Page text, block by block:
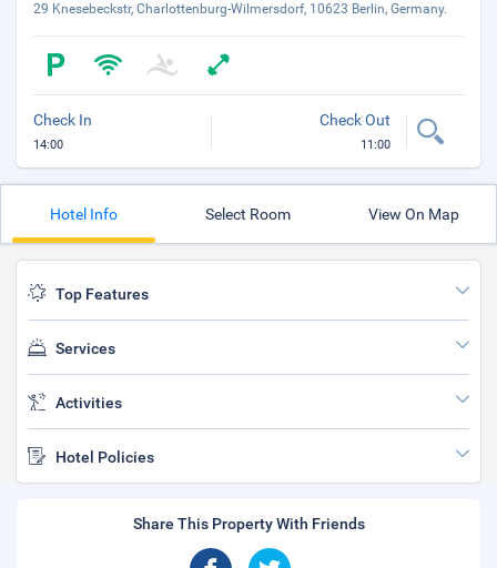
29 Knesebeckstr, Charlottenburg-Wilmersdorf, 10623 Berlin, Germany.
Check In
14:00
Check Out
11:00
Hotel Info Select Room View On Map
Top Features
Services
Activities
Hotel Policies
Share This Property With Friends